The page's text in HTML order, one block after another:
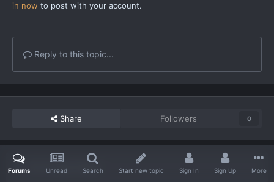
in now to post with your account.
Reply to this topic...
Share Followers 0
Go to topic listing
Forums Unread Search Start new topic Sign In Sign Up More